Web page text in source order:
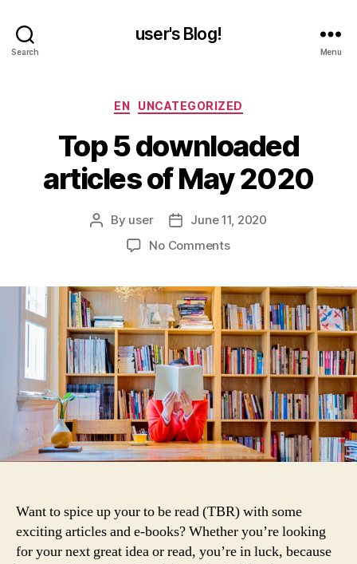
Search
user's Blog!
Menu
Categories
EN UNCATEGORIZED
Top 5 downloaded
articles of May 2020
Post
author
By user
Post
date
June 11, 2020
No Commentson
downloaded
articles
of
May
2020
Want to spice up your to be read (TBR) with some
exciting articles and e-books? Whether you’re looking
for your next great idea or read, you’re in luck, because